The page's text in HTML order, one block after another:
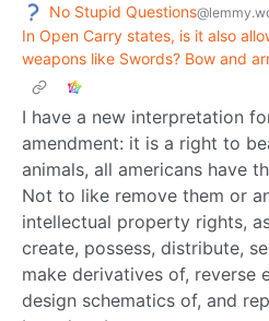
No Stupid Questions
In Open Carry states, is it also
weapons like Swords? Bow and
I have a new interpretation
amendment: it is a right to
animals, all americans have
Not to like remove them or
intellectual property rights,
create, possess, distribute,
make derivatives of, reverse
design schematics of, and